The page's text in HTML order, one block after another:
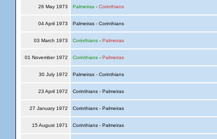
26 May 1973 Palmeiras- Corinthians
04 April 1973 Palmeiras - Corinthians
03 March 1973 Corinthians- Palmeiras
01 November 1972 Corinthians- Palmeiras
30 July 1972 Palmeiras - Corinthians
23 April 1972 Corinthians - Palmeiras
27 January 1972 Corinthians - Palmeiras
15 August 1971 Corinthians - Palmeiras